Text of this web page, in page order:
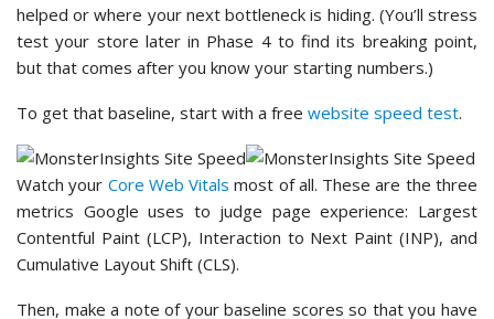
helped or where your next bottleneck is hiding. (You’ll stress
test your store later in Phase 4 to find its breaking point,
but that comes after you know your starting numbers.)
To get that baseline, start with a free website speed test.
Watch your Core Web Vitals most of all. These are the three
metrics Google uses to judge page experience: Largest
Contentful Paint (LCP), Interaction to Next Paint (INP), and
Cumulative Layout Shift (CLS).
Then, make a note of your baseline scores so that you have